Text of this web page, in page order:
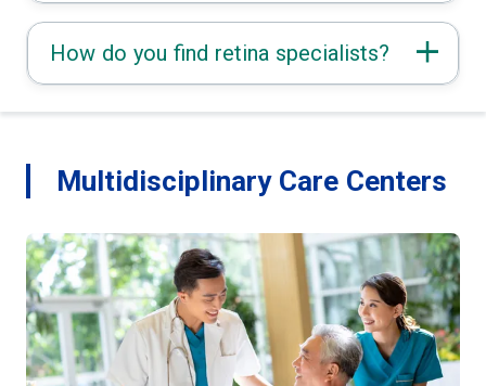
How do you find retina specialists?
Multidisciplinary Care Centers